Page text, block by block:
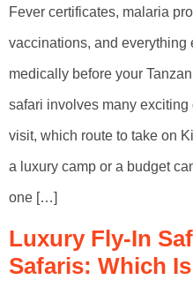
Fever certificates, malaria
vaccinations, and everything
medically before your
safari involves many
visit, which route to take on
a luxury camp or a budget
one […]
Luxury Fly-In
Safaris: Which